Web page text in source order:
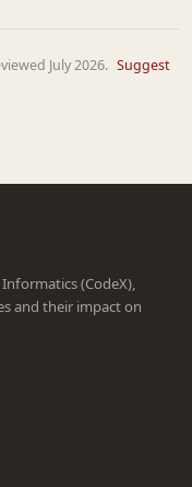
July 2026. Suggest
(CodeX),
and their impact on